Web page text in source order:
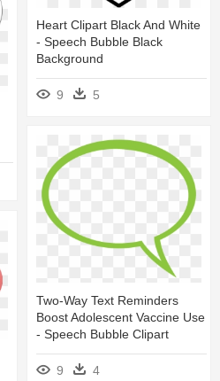
Heart Clipart Black And White
- Speech Bubble Black
Background
9
5
Two-Way Text Reminders
Boost Adolescent Vaccine Use
- Speech Bubble Clipart
9 4